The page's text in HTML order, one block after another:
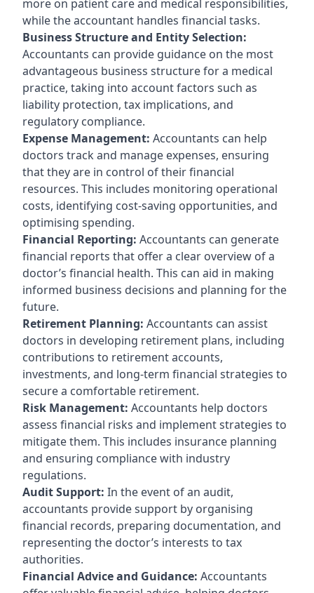
more on patient care and medical responsibilities,
while the accountant handles financial tasks.
Business Structure and Entity Selection:
Accountants can provide guidance on the most
advantageous business structure for a medical
practice, taking into account factors such as
liability protection, tax implications, and
regulatory compliance.
Expense Management: Accountants can help
doctors track and manage expenses, ensuring
that they are in control of their financial
resources. This includes monitoring operational
costs, identifying cost-saving opportunities, and
optimising spending.
Financial Reporting: Accountants can generate
financial reports that offer a clear overview of a
doctor’s financial health. This can aid in making
informed business decisions and planning for the
future.
Retirement Planning: Accountants can assist
doctors in developing retirement plans, including
contributions to retirement accounts,
investments, and long-term financial strategies to
secure a comfortable retirement.
Risk Management: Accountants help doctors
assess financial risks and implement strategies to
mitigate them. This includes insurance planning
and ensuring compliance with industry
regulations.
Audit Support: In the event of an audit,
accountants provide support by organising
financial records, preparing documentation, and
representing the doctor’s interests to tax
authorities.
Financial Advice and Guidance: Accountants